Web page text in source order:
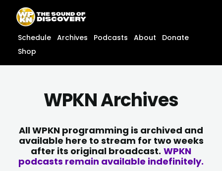
content
content
Schedule Archives Podcasts About
Donate
Shop
WPKN Archives
All WPKN programming is archived and
available here to stream for two weeks
after its original broadcast. WPKN
podcasts remain available indefinitely.